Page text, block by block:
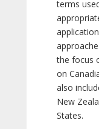
terms
the focus
on
also
New
States.